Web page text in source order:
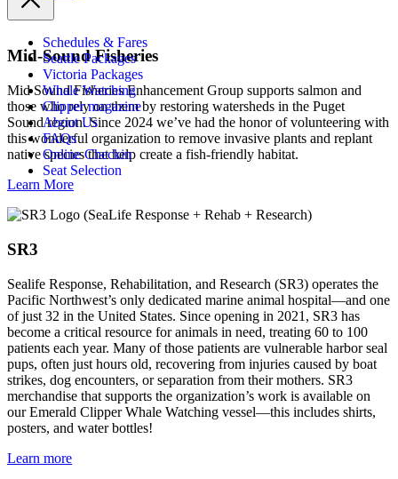
Schedules & Fares
Seattle Packages
Victoria Packages
Whale Watching
Clipper magazine
About Us
FAQs
Online Checkin
Seat Selection
Mid-Sound Fisheries
Mid Sound Fisheries Enhancement Group supports salmon and
those who rely on them by restoring watersheds in the Puget
Sound region. Since 2024 we’ve had the honor of volunteering with
this wonderful organization to remove invasive plants and replant
native species that help create a fish-friendly habitat.
Learn More
SR3
Sealife Response, Rehabilitation, and Research (SR3) operates the
Pacific Northwest’s only dedicated marine animal hospital—and one
of just 32 in the United States. Since opening in 2021, SR3 has
become a critical resource for animals in need, treating 60 to 100
patients each year. Many of those patients are vulnerable harbor seal
pups, often just hours old, recovering from injuries caused by boat
strikes, dog encounters, or separation from their mothers. SR3
merchandise that supports the organization’s work is available on
our Emerald Clipper Whale Watching vessel—this includes shirts,
posters, and water bottles!
Learn more